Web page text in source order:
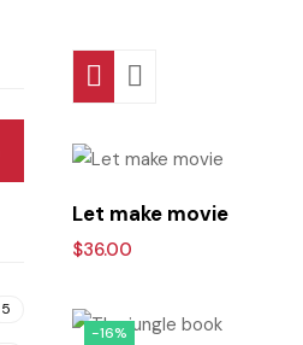
Let make movie
$36.00
-16%
5